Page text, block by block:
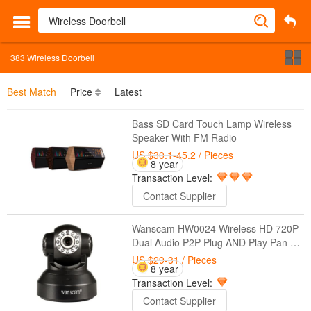
383 Wireless Doorbell
Best Match Price Latest
Bass SD Card Touch Lamp Wireless
Speaker With FM Radio
US $30.1-45.2 / Pieces
8 year
Transaction Level:
Contact Supplier
Wanscam HW0024 Wireless HD 720P
Dual Audio P2P Plug AND Play Pan Tilt
Security Network Indoor IP Camera IR
Night Vision
US $29-31 / Pieces
8 year
Transaction Level:
Contact Supplier